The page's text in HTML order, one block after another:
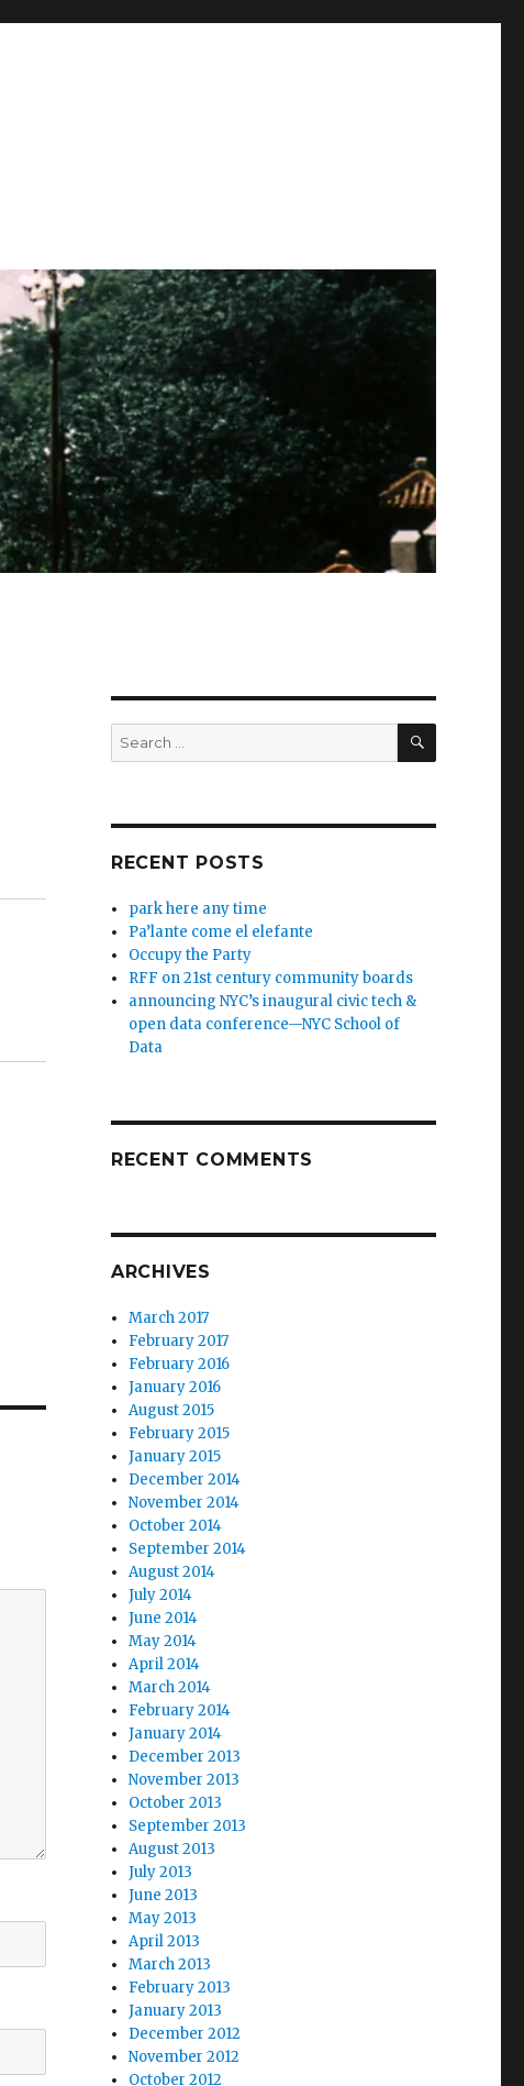
Search
for:
SEARCH
RECENT POSTS
park here any time
Pa’lante come el elefante
Occupy the Party
RFF on 21st century community boards
announcing NYC’s inaugural civic tech &
open data conference—NYC School of
Data
RECENT COMMENTS
ARCHIVES
March 2017
February 2017
February 2016
January 2016
August 2015
February 2015
January 2015
December 2014
November 2014
October 2014
September 2014
August 2014
July 2014
June 2014
May 2014
April 2014
March 2014
February 2014
January 2014
December 2013
November 2013
October 2013
September 2013
August 2013
July 2013
June 2013
May 2013
April 2013
March 2013
February 2013
January 2013
December 2012
November 2012
October 2012